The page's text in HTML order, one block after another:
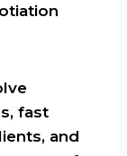
fast
and